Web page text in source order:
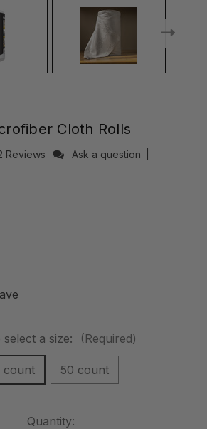
Cloth Rolls
Reviews Ask a question
select a size: (Required)
count 50 count
Quantity: